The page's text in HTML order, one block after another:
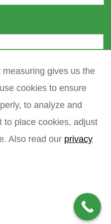
sitemap
gives us the
cookies to ensure
to analyze and
to place cookies, adjust
Also read our privacy